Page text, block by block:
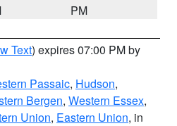
PM
Text) expires 07:00 PM by
Passaic, Hudson,
Bergen, Western Essex,
Union, Eastern Union, in